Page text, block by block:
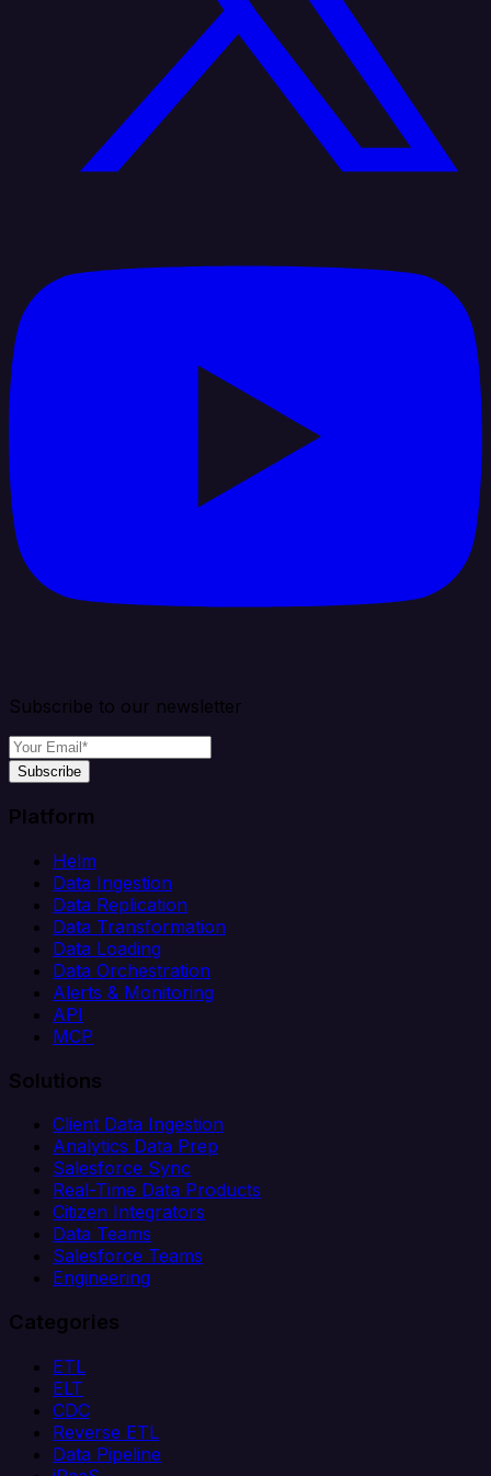
Subscribe to our newsletter
Subscribe
Platform
Helm
Data Ingestion
Data Replication
Data Transformation
Data Loading
Data Orchestration
Alerts & Monitoring
API
MCP
Solutions
Client Data Ingestion
Analytics Data Prep
Salesforce Sync
Real-Time Data Products
Citizen Integrators
Data Teams
Salesforce Teams
Engineering
Categories
ETL
ELT
CDC
Reverse ETL
Data Pipeline